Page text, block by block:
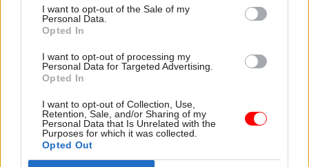
I want to opt-out of the Sale of my
Personal Data.
Opted In
I want to opt-out of processing my
Personal Data for Targeted Advertising.
Opted In
I want to opt-out of Collection, Use,
Retention, Sale, and/or Sharing of my
Personal Data that Is Unrelated with the
Purposes for which it was collected.
Opted Out
11 Nov HR
Ethnic Minorities into Leadership Awards